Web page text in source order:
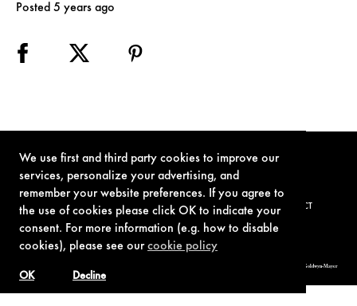
We use first and third party cookies to improve our
services, personalize your advertising, and
remember your website preferences. If you agree to
the use of cookies please click OK to indicate your
consent. For more information (e.g. how to disable
cookies), please see ourcookie policy
Decline
OK
Posted 5 years ago
TERMS OF USE PRIVACY POLICY COOKIE POLICY CONTACT
© 1962-2021 London Operations, LLC. JAMES BOND, 007 Design, & related copyrights and trademarks authorized for use by Metro-Goldwyn-Mayer